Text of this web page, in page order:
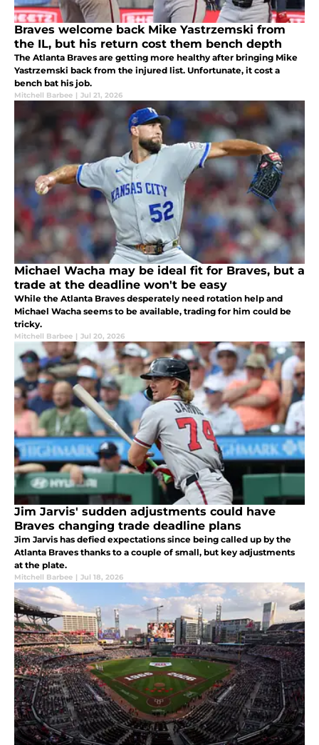
Braves welcome back Mike Yastrzemski from
the IL, but his return cost them bench depth
The Atlanta Braves are getting more healthy after bringing Mike
Yastrzemski back from the injured list. Unfortunate, it cost a
bench bat his job.
Mitchell Barbee | Jul 21, 2026
Michael Wacha may be ideal fit for Braves, but a
trade at the deadline won't be easy
While the Atlanta Braves desperately need rotation help and
Michael Wacha seems to be available, trading for him could be
tricky.
Mitchell Barbee | Jul 20, 2026
Jim Jarvis' sudden adjustments could have
Braves changing trade deadline plans
Jim Jarvis has defied expectations since being called up by the
Atlanta Braves thanks to a couple of small, but key adjustments
at the plate.
Mitchell Barbee | Jul 18, 2026